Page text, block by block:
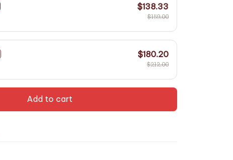
$138.33
$159.00
$180.20
$212.00
Add to cart